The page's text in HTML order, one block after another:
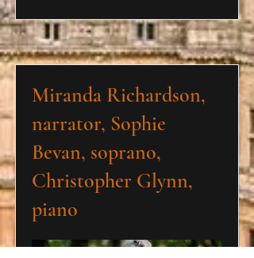
Miranda Richardson,
narrator, Sophie
Bevan, soprano,
Christopher Glynn,
piano